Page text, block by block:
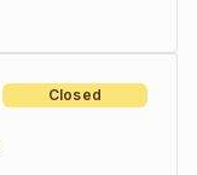
Closed